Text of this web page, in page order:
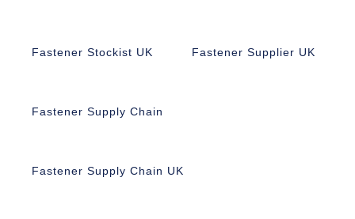
Fastener Stockist UK Fastener Supplier UK
Fastener Supply Chain
Fastener Supply Chain UK